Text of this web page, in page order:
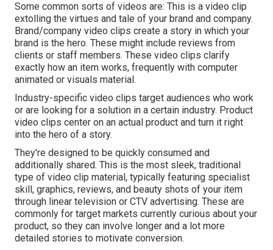
Some common sorts of videos are: This is a video clip
extolling the virtues and tale of your brand and company.
Brand/company video clips create a story in which your
brand is the hero. These might include reviews from
clients or staff members. These video clips clarify
exactly how an item works, frequently with computer
animated or visuals material.
Industry-specific video clips target audiences who work
or are looking for a solution in a certain industry. Product
video clips center on an actual product and turn it right
into the hero of a story.
They're designed to be quickly consumed and
additionally shared. This is the most sleek, traditional
type of video clip material, typically featuring specialist
skill, graphics, reviews, and beauty shots of your item
through linear television or CTV advertising. These are
commonly for target markets currently curious about your
product, so they can involve longer and a lot more
detailed stories to motivate conversion.